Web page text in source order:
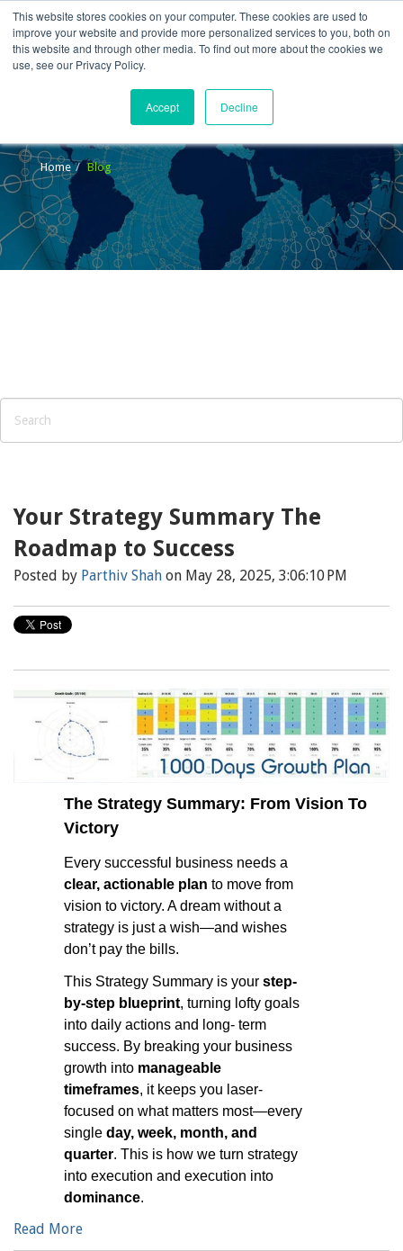
This website stores cookies on your computer. These cookies are used to
improve your website and provide more personalized services to you, both on
this website and through other media. To find out more about the cookies we
use, see our Privacy Policy.
Accept Decline
Home Blog
Your Strategy Summary The
Roadmap to Success
Posted by Parthiv Shah on May 28, 2025, 3:06:10 PM
The Strategy Summary: From Vision To
Victory
Every successful business needs a
clear, actionable plan to move from
vision to victory. A dream without a
strategy is just a wish—and wishes
don’t pay the bills.
This Strategy Summary is your step-
by-step blueprint, turning lofty goals
into daily actions and long- term
success. By breaking your business
growth into manageable
timeframes, it keeps you laser-
focused on what matters most—every
single day, week, month, and
quarter. This is how we turn strategy
into execution and execution into
dominance.
Read More